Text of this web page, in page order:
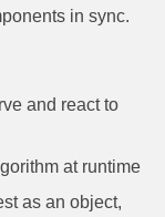
in sync.
and react to
at runtime
as an object,